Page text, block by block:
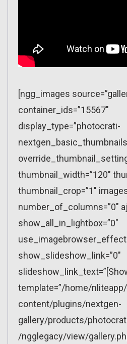
[ngg_images
container_ids=”15567″
display_type=”photocrati-
thumbnail_width=”120″
thumbnail_crop=”1″
number_of_columns=”0″
show_all_in_lightbox=”0″
show_slideshow_link=”0″
template=”/home/
content/plugins/nextgen-
gallery/products/
/ngglegacy/view/